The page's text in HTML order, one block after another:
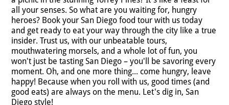
all your senses. So what are you waiting for, hungry
heroes? Book your San Diego food tour with us today
and get ready to eat your way through the city like a true
insider. Trust us, with our unbeatable tours,
mouthwatering morsels, and a whole lot of fun, you
won't just be tasting San Diego – you'll be savoring every
moment. Oh, and one more thing... come hungry, leave
happy! Because when you roll with us, good times (and
good eats) are always on the menu. Let's dig in, San
Diego style!